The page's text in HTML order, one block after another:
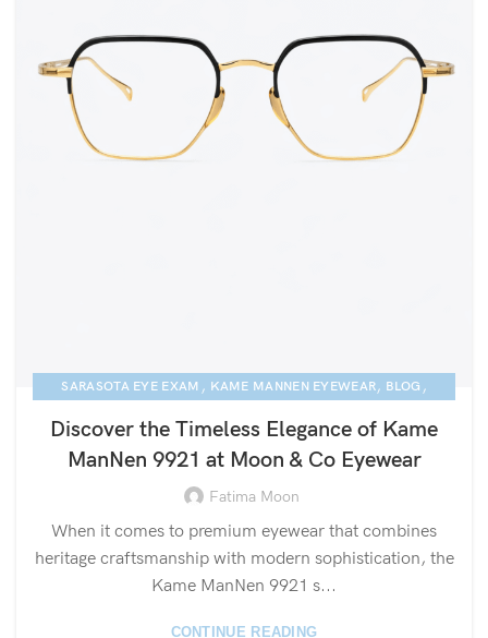
SARASOTA EYE EXAM , KAME MANNEN EYEWEAR, BLOG ,
Discover the Timeless Elegance of Kame
ManNen 9921 at Moon & Co Eyewear
Fatima Moon
When it comes to premium eyewear that combines
heritage craftsmanship with modern sophistication, the
Kame ManNen 9921 s...
CONTINUE READING